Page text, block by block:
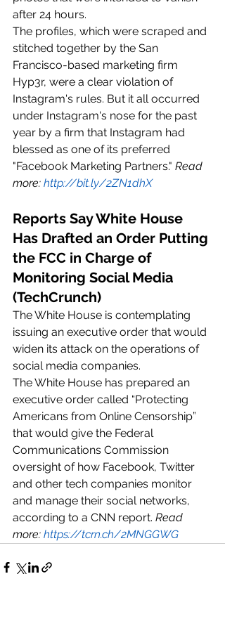
after 24 hours.
The profiles, which were scraped and
stitched together by the San
Francisco-based marketing firm
Hyp3r, were a clear violation of
Instagram's rules. But it all occurred
under Instagram's nose for the past
year by a firm that Instagram had
blessed as one of its preferred
"Facebook Marketing Partners." Read
more: http://bit.ly/2ZN1dhX
Reports Say White House
Has Drafted an Order Putting
the FCC in Charge of
Monitoring Social Media
(TechCrunch)
The White House is contemplating
issuing an executive order that would
widen its attack on the operations of
social media companies.
The White House has prepared an
executive order called “Protecting
Americans from Online Censorship”
that would give the Federal
Communications Commission
oversight of how Facebook, Twitter
and other tech companies monitor
and manage their social networks,
according to a CNN report. Read
more: https://tcrn.ch/2MNGGWG